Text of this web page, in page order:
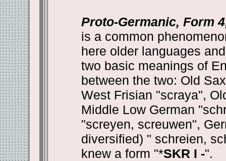
Proto-Germanic, Form
is a common
here older languages
two basic meanings of
between the two: Old
West Frisian "scraya",
Middle Low German
"screyen, screuwen",
diversified) " schreien,
knew a form "*SKR I -".